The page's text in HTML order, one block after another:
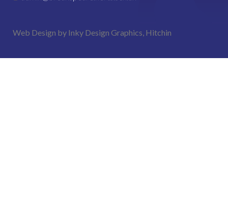
Web Design by Inky Design Graphics, Hitchin